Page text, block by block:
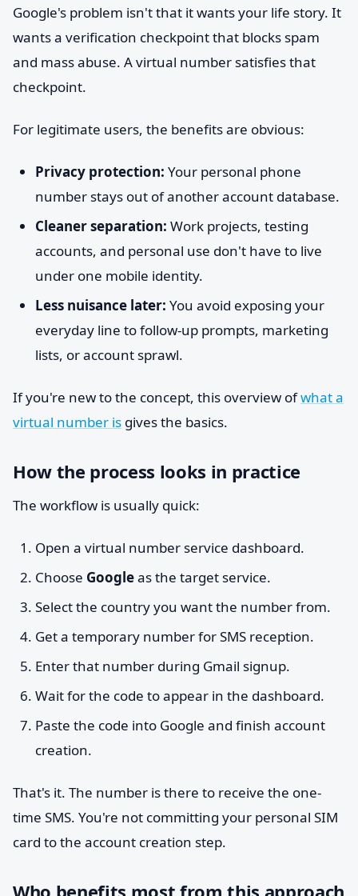
Google's problem isn't that it wants your life story. It
wants a verification checkpoint that blocks spam
and mass abuse. A virtual number satisfies that
checkpoint.
For legitimate users, the benefits are obvious:
Privacy protection: Your personal phone
number stays out of another account database.
Cleaner separation: Work projects, testing
accounts, and personal use don't have to live
under one mobile identity.
Less nuisance later: You avoid exposing your
everyday line to follow-up prompts, marketing
lists, or account sprawl.
If you're new to the concept, this overview ofwhat a
virtual number is gives the basics.
How the process looks in practice
The workflow is usually quick:
Open a virtual number service dashboard.
Choose Googleas the target service.
Select the country you want the number from.
Get a temporary number for SMS reception.
Enter that number during Gmail signup.
Wait for the code to appear in the dashboard.
Paste the code into Google and finish account
creation.
That's it. The number is there to receive the one-
time SMS. You're not committing your personal SIM
card to the account creation step.
Who benefits most from this approach